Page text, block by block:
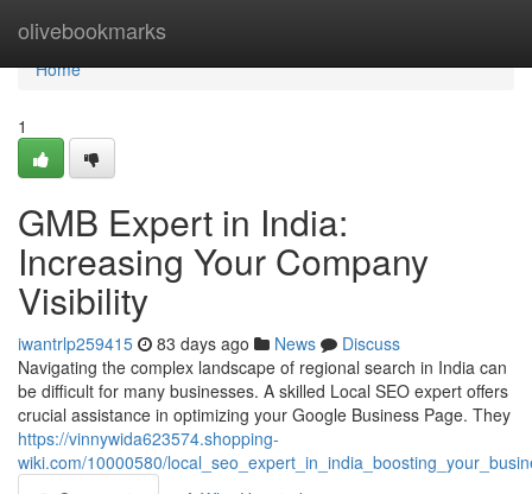
olivebookmarks
Home
Home
1
GMB Expert in India:
Increasing Your Company
Visibility
iwantrlp259415 83 days ago News
Discuss
Navigating the complex landscape of regional search in India can
be difficult for many businesses. A skilled Local SEO expert offers
crucial assistance in optimizing your Google Business Page. They
https://vinnywida623574.shopping-
wiki.com/10000580/